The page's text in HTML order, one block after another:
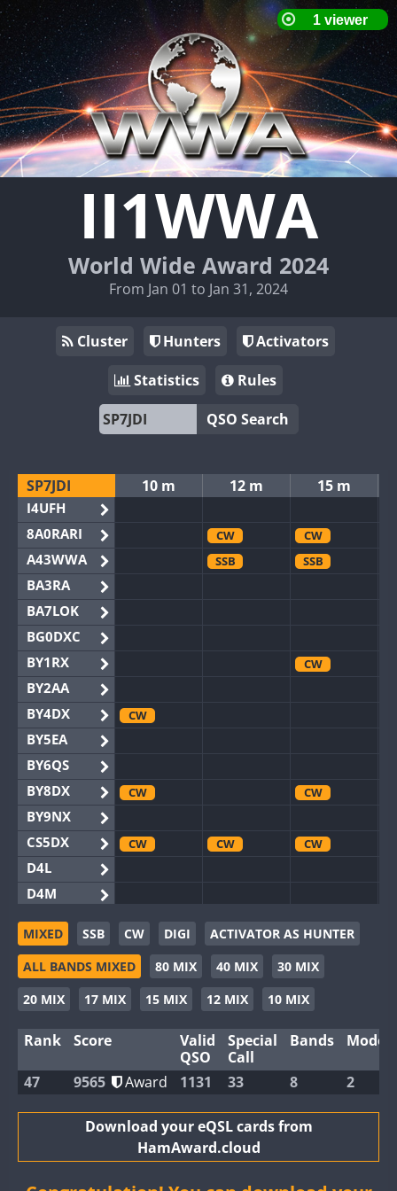
II1WWA
World Wide Award 2024
From Jan 01 to Jan 31, 2024
Cluster Hunters
Activators
Statistics
Rules
QSO Search
SP7JDI
I4UFH
8A0RARI
A43WWA
BA3RA
BA7LOK
BG0DXC
BY1RX
BY2AA
BY4DX
BY5EA
BY6QS
BY8DX
BY9NX
CS5DX
D4L
D4M
EG3WWA
EG5WWA
EG6WWA
EG8WWA
GB2WWA
GB4WWA
GB8WWA
10 m 12 m 15 m
CW CW
SSB
SSB
CW
CW
CW CW
CW CW CW
SSB SSB
CW
SSB CW SSB CW SSB
CW CW
CW
CW
CW SSB
CW
CW SSB CW
MIXED SSB CW DIGI
ACTIVATOR AS HUNTER
ALL BANDS MIXED
80 MIX 40 MIX
30 MIX
20 MIX
17 MIX 15 MIX 12 MIX 10 MIX
Rank Score
Valid
QSO
Special
Call
Bands Modes
47 9565 Award 1131 33 8 2
Download your eQSL cards from
HamAward.cloud